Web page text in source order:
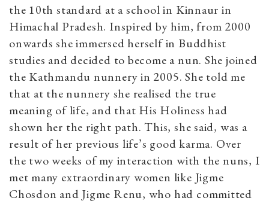
the 10th standard at a school in Kinnaur in
Himachal Pradesh. Inspired by him, from 2000
onwards she immersed herself in Buddhist
studies and decided to become a nun. She joined
the Kathmandu nunnery in 2005. She told me
that at the nunnery she realised the true
meaning of life, and that His Holiness had
shown her the right path. This, she said, was a
result of her previous life’s good karma. Over
the two weeks of my interaction with the nuns, I
met many extraordinary women like Jigme
Chosdon and Jigme Renu, who had committed